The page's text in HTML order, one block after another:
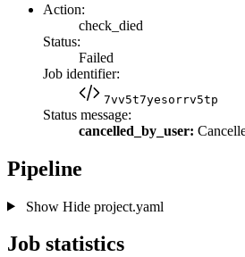
Action:
check_died
Status:
Failed
Job identifier:
7vv5t7yesorrv5tp
Status message:
cancelled_by_user:
Pipeline
Show Hideproject.yaml
Job statistics